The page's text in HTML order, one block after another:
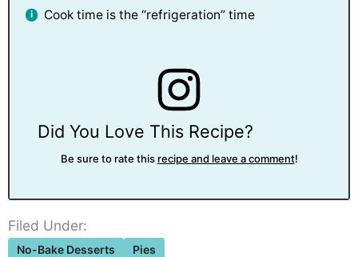
Cook time is the “refrigeration” time
Did You Love This Recipe?
Be sure to rate this recipe and leave a comment!
Filed Under:
No-Bake Desserts Pies